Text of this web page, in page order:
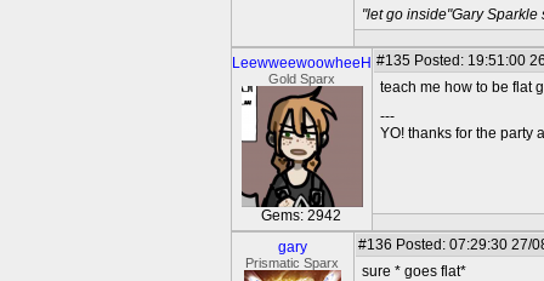
"let go inside"Gary
LeewweewoowheeH
Gold Sparx
Gems: 2942
#135 Posted: 19:51:00
teach me how to be flat
---
YO! thanks for the party
gary
Prismatic Sparx
#136 Posted: 07:29:30 27/
sure * goes flat*